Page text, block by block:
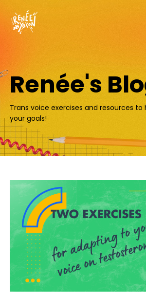
Renée's
Trans voice exercises and resources to
your goals!